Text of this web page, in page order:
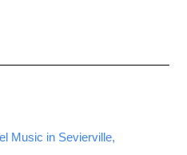
Music in Sevierville,